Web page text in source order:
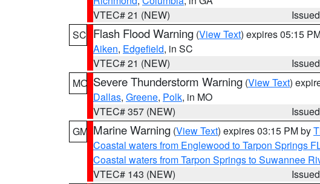
VTEC# 21 (NEW)
SC Flash Flood Warning (View Text) expires 05:15
Aiken, Edgefield, in SC
VTEC# 21 (NEW)
MO Severe Thunderstorm Warning (View Text)
Dallas, Greene, Polk, in MO
VTEC# 357 (NEW)
GM Marine Warning (View Text) expires 03:15 PM by
Coastal waters from Englewood to Tarpon Springs
Coastal waters from Tarpon Springs to Suwannee
VTEC# 143 (NEW)